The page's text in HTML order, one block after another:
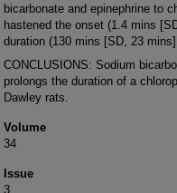
bicarbonate and epinephrine to
hastened the onset (1.4 mins
duration (130 mins [SD, 23
CONCLUSIONS: Sodium
prolongs the duration of a
Dawley rats.
Volume
34
Issue
3